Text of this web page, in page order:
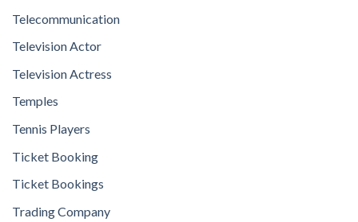
Telecommunication
Television Actor
Television Actress
Temples
Tennis Players
Ticket Booking
Ticket Bookings
Trading Company